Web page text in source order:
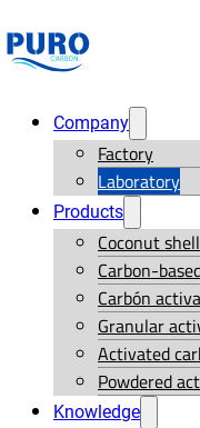
Company
Factory
Laboratory
Products
Coconut
Carbon-
Carbón
Granular
Activated
Powdered
Knowledge